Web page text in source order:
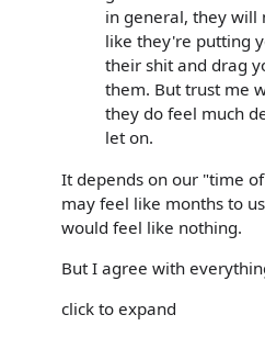
in general, they will
like they're putting
their shit and drag
them. But trust me
they do feel much
let on.
It depends on our "time
may feel like months to
would feel like nothing.
But I agree with
click to expand